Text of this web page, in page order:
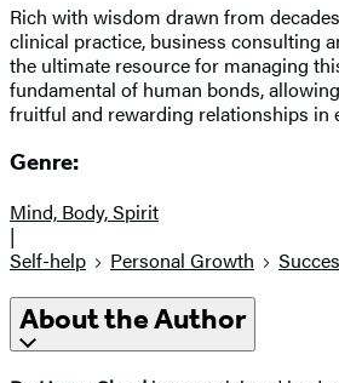
Rich with wisdom drawn from
clinical practice, business consulting
the ultimate resource for managing
fundamental of human bonds,
fruitful and rewarding relationships in
Genre:
Mind, Body, Spirit
|
Self-help
Personal Growth
About the Author